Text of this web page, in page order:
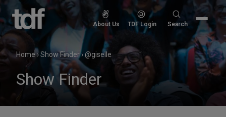
Skip
content
About Us TDF Login
Search
Search
Home›Show Finder›@giselle
Show Finder